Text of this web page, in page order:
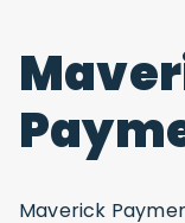
Maverick